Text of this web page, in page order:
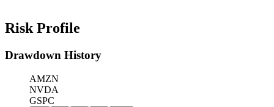
Risk Profile
Drawdown History
AMZN
NVDA
GSPC